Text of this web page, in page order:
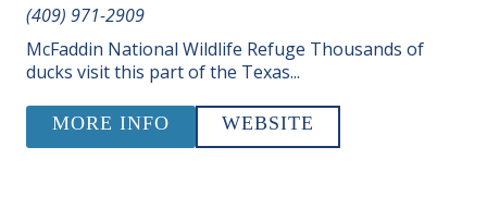
(409) 971-2909
McFaddin National Wildlife Refuge Thousands of
ducks visit this part of the Texas...
MORE INFO WEBSITE